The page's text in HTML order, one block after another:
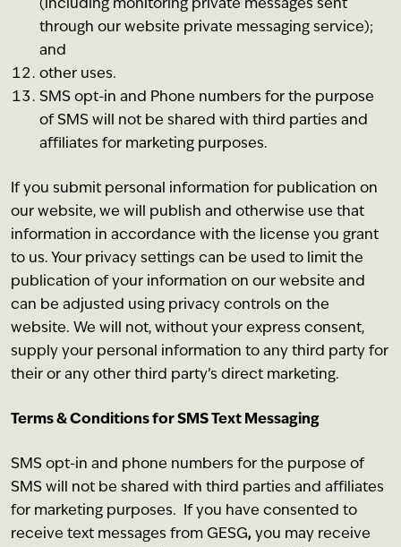
(including monitoring private messages sent
through our website private messaging service);
and
other uses.
SMS opt-in and Phone numbers for the purpose
of SMS will not be shared with third parties and
affiliates for marketing purposes.
If you submit personal information for publication on
our website, we will publish and otherwise use that
information in accordance with the license you grant
to us. Your privacy settings can be used to limit the
publication of your information on our website and
can be adjusted using privacy controls on the
website. We will not, without your express consent,
supply your personal information to any third party for
their or any other third party’s direct marketing.
Terms & Conditions for SMS Text Messaging
SMS opt-in and phone numbers for the purpose of
SMS will not be shared with third parties and affiliates
for marketing purposes. If you have consented to
receive text messages from GESG, you may receive